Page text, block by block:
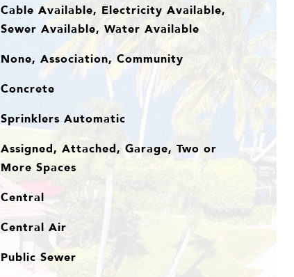
Cable Available, Electricity Available,
Sewer Available, Water Available
None, Association, Community
Concrete
Sprinklers Automatic
Assigned, Attached, Garage, Two or
More Spaces
Central
Central Air
Public Sewer